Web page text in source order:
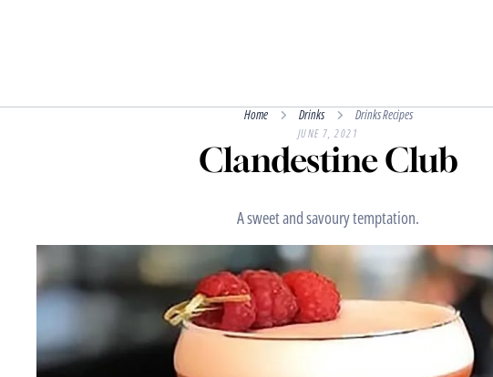
Home Drinks Drinks Recipes
JUNE 7, 2021
Clandestine Club
A sweet and savoury temptation.